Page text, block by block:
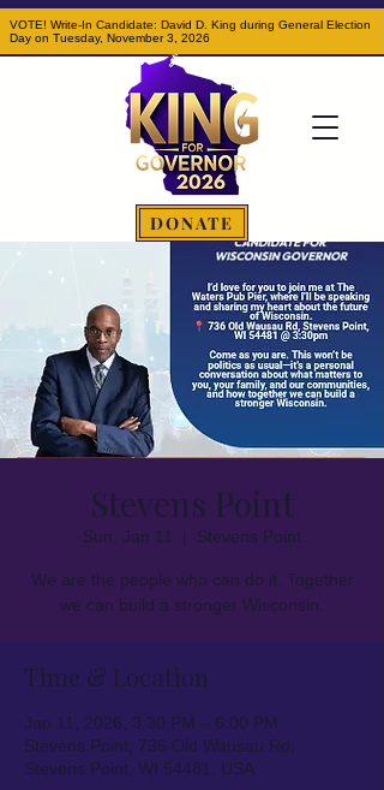
DONATE
VOTE! Write-In Candidate: David D. King during General Election
Day on Tuesday, November 3, 2026
Stevens Point
Sun, Jan 11
  |
Stevens Point
We are the people who can do it. Together
we can build a stronger Wisconsin.
Time & Location
Jan 11, 2026, 3:30 PM – 6:00 PM
Stevens Point, 736 Old Wausau Rd,
Stevens Point, WI 54481, USA